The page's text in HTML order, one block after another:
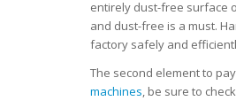
entirely dust-free surface
and dust-free is a must.
factory safely and
The second element to
machines, be sure to